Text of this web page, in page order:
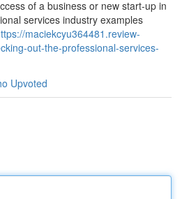
of a business or new start-up in
services industry examples
maciekcyu364481.review-
out-the-professional-services-
Upvoted